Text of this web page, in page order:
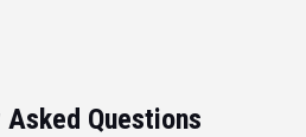
Questions